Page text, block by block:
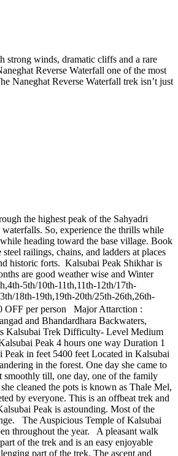
strong winds, dramatic cliffs and a rare
Reverse Waterfall one of the most
Naneghat Reverse Waterfall trek isn’t just
the highest peak of the Sahyadri
So, experience the thrills while
heading toward the base village. Book
railings, chains, and ladders at places
historic forts. Kalsubai Peak Shikhar is
are good weather wise and Winter
5th/10th-11th,11th-12th/17th-
18th-19th,19th-20th/25th-26th,26th-
per person Major Attarction :
and Bhandardhara Backwaters,
Kalsubai Trek Difficulty- Level Medium
Peak 4 hours one way Duration 1
in feet 5400 feet Located in Kalsubai
in the forest. One day she came to
smoothly till, one day, one of the family
cleaned the pots is known as Thale Mel,
by everyone. This is an offbeat trek and
Peak is astounding. Most of the
The Auspicious Temple of Kalsubai
throughout the year. A pleasant walk
of the trek and is an easy enjoyable
part of the trek. The ascent and